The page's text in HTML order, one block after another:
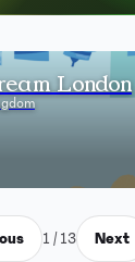
London
1 / 13 Next